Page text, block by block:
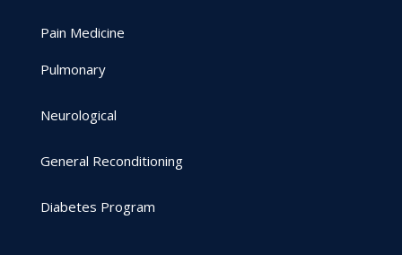
Pain Medicine
Pulmonary
Neurological
General Reconditioning
Diabetes Program